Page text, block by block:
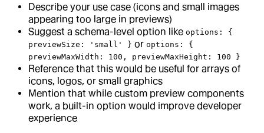
Describe your use case (icons and small images
appearing too large in previews)
Suggest a schema-level option like options: {
previewSize: 'small' } or options: {
previewMaxWidth: 100, previewMaxHeight: 100 }
Reference that this would be useful for arrays of
icons, logos, or small graphics
Mention that while custom preview components
work, a built-in option would improve developer
experience